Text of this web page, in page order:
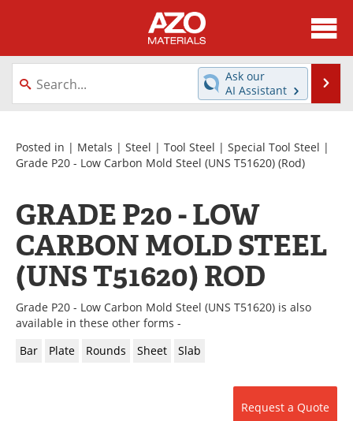
About
News
Directory
Equipment
Videos
Metals Store
Journals
Software
Market Reports
Books
eBooks
Advertise
Ask our
AI Assistant
Posted in | Metals | Steel | Tool Steel | Special Tool Steel |
Grade P20 - Low Carbon Mold Steel (UNS T51620) (Rod)
GRADE P20 - LOW
CARBON MOLD STEEL
(UNS T51620) ROD
Grade P20 - Low Carbon Mold Steel (UNS T51620) is also
available in these other forms -
Bar
Plate Rounds Sheet Slab
Request a Quote